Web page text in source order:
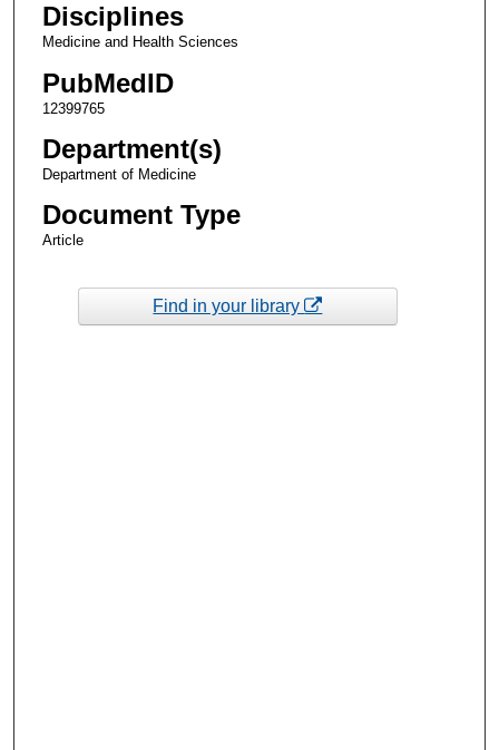
Disciplines
Medicine and Health Sciences
PubMedID
12399765
Department(s)
Department of Medicine
Document Type
Article
Find in your library